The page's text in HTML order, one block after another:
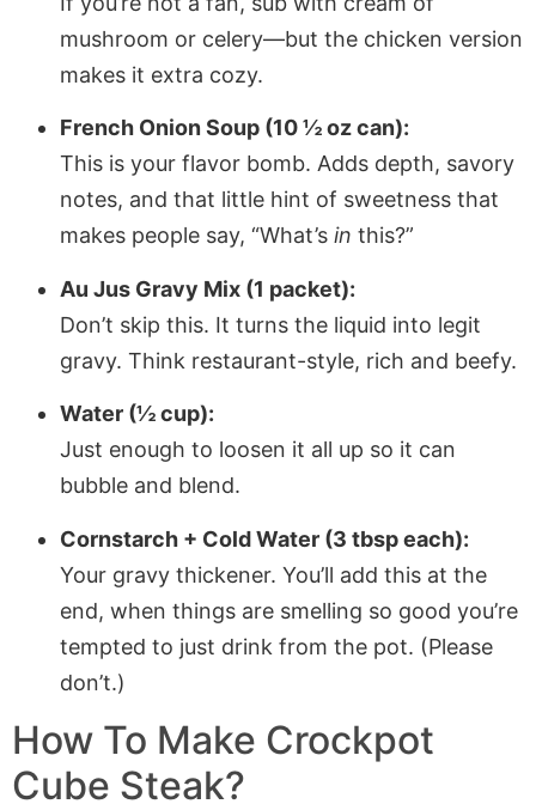
mushroom or celery—but the chicken version
makes it extra cozy.
French Onion Soup (10 ½ oz can):
This is your flavor bomb. Adds depth, savory
notes, and that little hint of sweetness that
makes people say, “What’s in this?”
Au Jus Gravy Mix (1 packet):
Don’t skip this. It turns the liquid into legit
gravy. Think restaurant-style, rich and beefy.
Water (½ cup):
Just enough to loosen it all up so it can
bubble and blend.
Cornstarch + Cold Water (3 tbsp each):
Your gravy thickener. You’ll add this at the
end, when things are smelling so good you’re
tempted to just drink from the pot. (Please
don’t.)
How To Make Crockpot
Cube Steak?